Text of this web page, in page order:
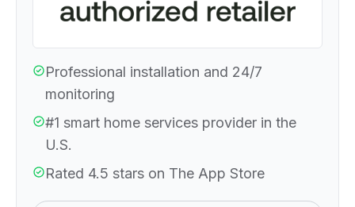
Professional installation and 24/7
monitoring
#1 smart home services provider in the
U.S.
Rated 4.5 stars on The App Store